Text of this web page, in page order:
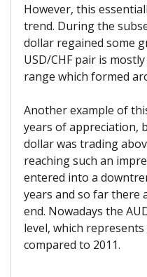
However, this
trend. During the
dollar regained some
USD/CHF pair is
range which formed
Another example of
years of appreciation,
dollar was trading
reaching such an
entered into a
years and so far there
end. Nowadays the
level, which
compared to 2011.